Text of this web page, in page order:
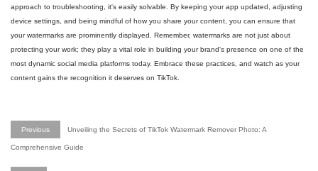
approach to troubleshooting, it's easily solvable. By keeping your app updated, adjusting
device settings, and being mindful of how you share your content, you can ensure that
your watermarks are prominently displayed. Remember, watermarks are not just about
protecting your work; they play a vital role in building your brand's presence on one of the
most dynamic social media platforms today. Embrace these practices, and watch as your
content gains the recognition it deserves on TikTok.
Previous Unveiling the Secrets of TikTok Watermark Remover Photo: A
Comprehensive Guide